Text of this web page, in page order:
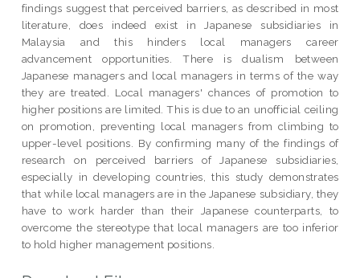
findings suggest that perceived barriers, as described in most
literature, does indeed exist in Japanese subsidiaries in
Malaysia and this hinders local managers career
advancement opportunities. There is dualism between
Japanese managers and local managers in terms of the way
they are treated. Local managers' chances of promotion to
higher positions are limited. This is due to an unofficial ceiling
on promotion, preventing local managers from climbing to
upper-level positions. By confirming many of the findings of
research on perceived barriers of Japanese subsidiaries,
especially in developing countries, this study demonstrates
that while local managers are in the Japanese subsidiary, they
have to work harder than their Japanese counterparts, to
overcome the stereotype that local managers are too inferior
to hold higher management positions.